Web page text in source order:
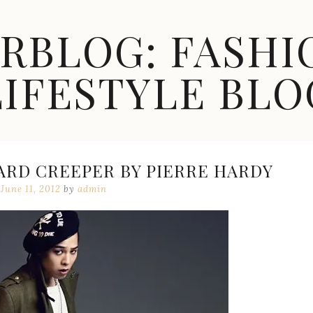
CREEPER BY PIERRE HARDY
June 11, 2012 by admin